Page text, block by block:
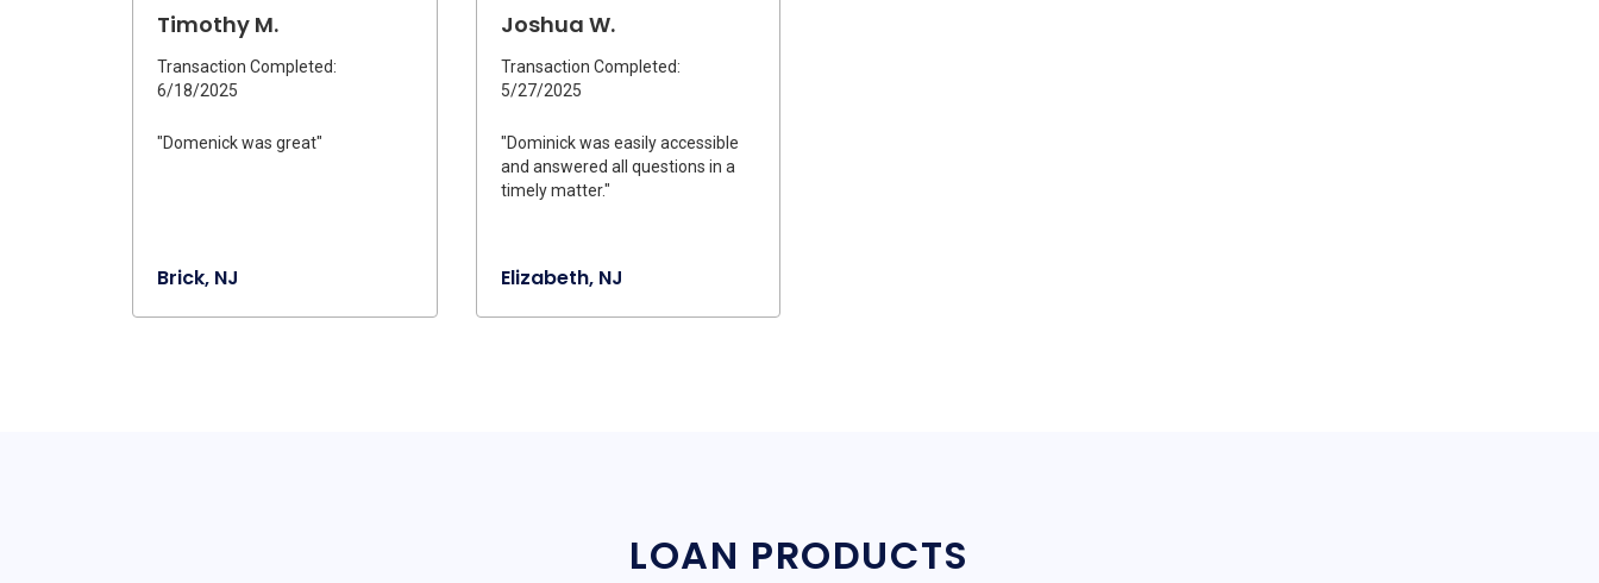
Timothy M.
Transaction Completed:
6/18/2025
"Domenick was great"
Brick, NJ
Joshua W.
Transaction Completed:
5/27/2025
"Dominick was easily accessible
and answered all questions in a
timely matter."
Elizabeth, NJ
LOAN PRODUCTS